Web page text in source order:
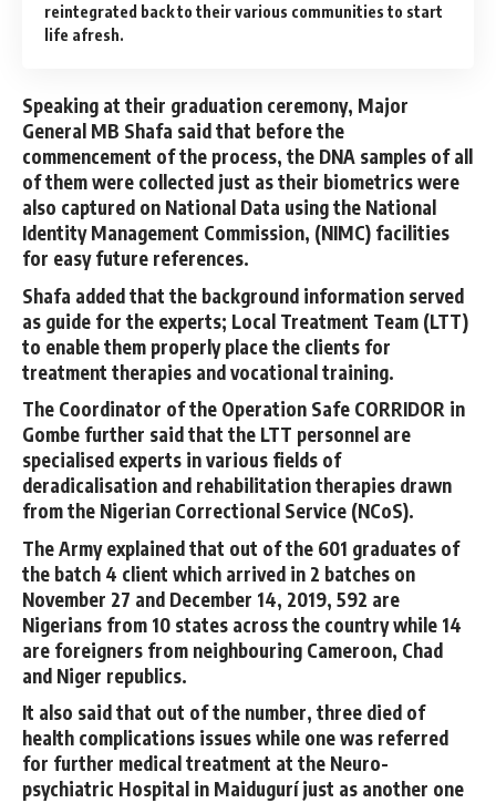
reintegrated back to their various communities to start
life afresh.
Speaking at their graduation ceremony, Major
General MB Shafa said that before the
commencement of the process, the DNA samples of all
of them were collected just as their biometrics were
also captured on National Data using the National
Identity Management Commission, (NIMC) facilities
for easy future references.
Shafa added that the background information served
as guide for the experts; Local Treatment Team (LTT)
to enable them properly place the clients for
treatment therapies and vocational training.
The Coordinator of the Operation Safe CORRIDOR in
Gombe further said that the LTT personnel are
specialised experts in various fields of
deradicalisation and rehabilitation therapies drawn
from the Nigerian Correctional Service (NCoS).
The Army explained that out of the 601 graduates of
the batch 4 client which arrived in 2 batches on
November 27 and December 14, 2019, 592 are
Nigerians from 10 states across the country while 14
are foreigners from neighbouring Cameroon, Chad
and Niger republics.
It also said that out of the number, three died of
health complications issues while one was referred
for further medical treatment at the Neuro-
psychiatric Hospital in Maidugurí just as another one